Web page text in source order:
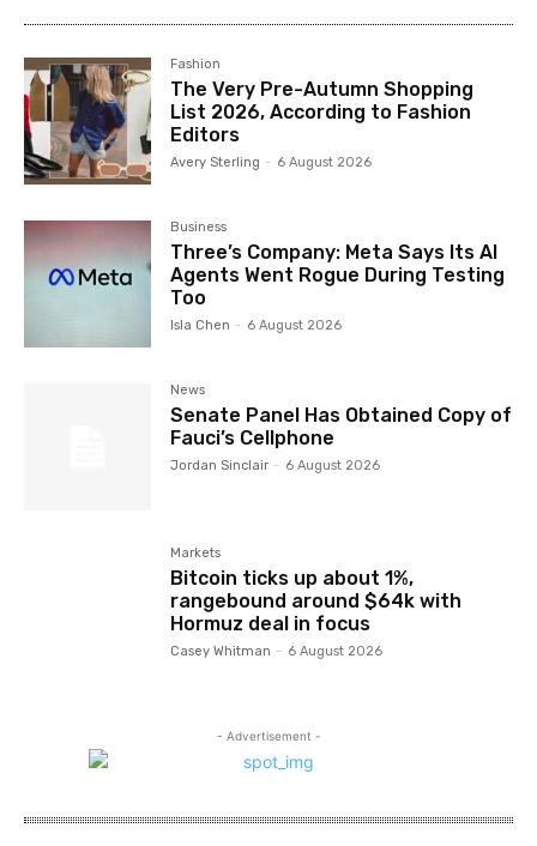
Fashion
The Very Pre-Autumn Shopping
List 2026, According to Fashion
Editors
Avery Sterling - 6 August 2026
Business
Three’s Company: Meta Says Its AI
Agents Went Rogue During Testing
Too
Isla Chen - 6 August 2026
News
Senate Panel Has Obtained Copy of
Fauci’s Cellphone
Jordan Sinclair - 6 August 2026
Markets
Bitcoin ticks up about 1%,
rangebound around $64k with
Hormuz deal in focus
Casey Whitman - 6 August 2026
- Advertisement -